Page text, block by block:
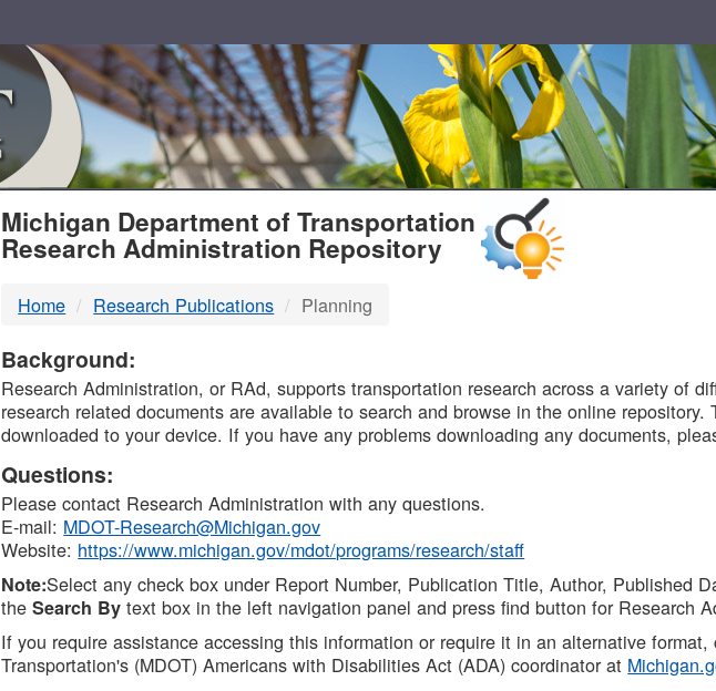
MDOT
DTMB
Michigan Department of Transportation
Research Administration Repository
Home Research Publications Planning
Background:
Research Administration, or RAd, supports transportation research across a variety of
research related documents are available to search and browse in the online
downloaded to your device. If you have any problems downloading any documents,
Questions:
Please contact Research Administration with any questions.
E-mail: MDOT-Research@Michigan.gov
Website: https://www.michigan.gov/mdot/programs/research/staff
Note:Select any check box under Report Number, Publication Title, Author, Published
theSearch By text box in the left navigation panel and press find button for Research
If you require assistance accessing this information or require it in an alternative
Transportation's (MDOT) Americans with Disabilities Act (ADA) coordinator at